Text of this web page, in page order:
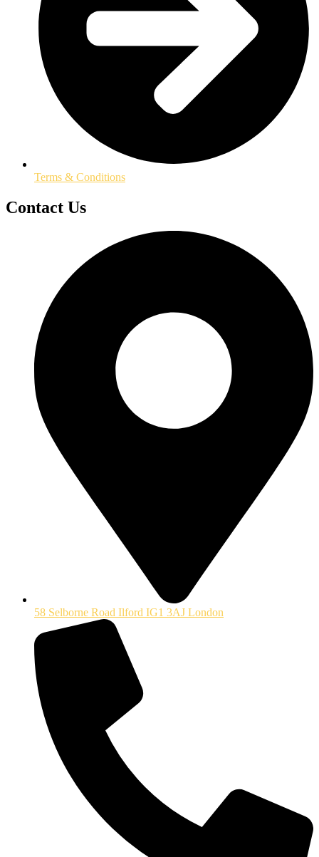
Terms & Conditions
Contact Us
58 Selborne Road Ilford IG1 3AJ London